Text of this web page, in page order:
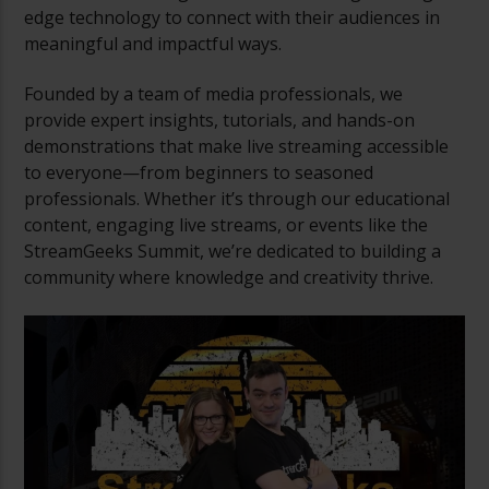
edge technology to connect with their audiences in
meaningful and impactful ways.
Founded by a team of media professionals, we
provide expert insights, tutorials, and hands-on
demonstrations that make live streaming accessible
to everyone—from beginners to seasoned
professionals. Whether it’s through our educational
content, engaging live streams, or events like the
StreamGeeks Summit, we’re dedicated to building a
community where knowledge and creativity thrive.